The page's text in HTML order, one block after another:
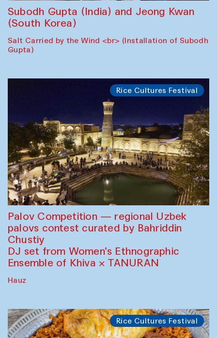
Subodh Gupta (India) and Jeong Kwan
(South Korea)
Salt Carried by the Wind <br> (Installation of Subodh
Gupta)
Rice Cultures Festival
Palov Competition — regional Uzbek
palovs сontest curated by Bahriddin
Chustiy
DJ set from Women’s Ethnographic
Ensemble of Khiva × TANURAN
Hauz
Rice Cultures Festival